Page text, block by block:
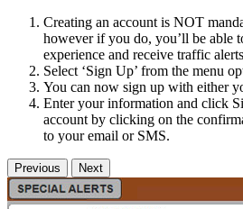
Creating an account is NOT
however if you do, you’ll be able
experience and receive traffic
Select ‘Sign Up’ from the menu
You can now sign up with either
Enter your information and click
account by clicking on the
to your email or SMS.
Previous Next